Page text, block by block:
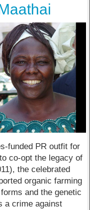
funded PR outfit for
co-opt the legacy of
the celebrated
organic farming
and the genetic
a crime against